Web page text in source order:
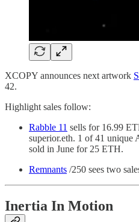
XCOPY announces next artwork
42.
Highlight sales follow:
Rabble 11 sells for 16.99
superior.eth. 1 of 41 unique
sold in June for 25 ETH.
Remnants /250 sees two
Inertia In Motion